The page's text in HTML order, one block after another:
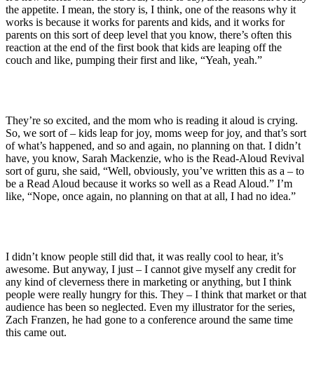
the appetite. I mean, the story is, I think, one of the reasons why it
works is because it works for parents and kids, and it works for
parents on this sort of deep level that you know, there’s often this
reaction at the end of the first book that kids are leaping off the
couch and like, pumping their first and like, “Yeah, yeah.”
They’re so excited, and the mom who is reading it aloud is crying.
So, we sort of – kids leap for joy, moms weep for joy, and that’s sort
of what’s happened, and so and again, no planning on that. I didn’t
have, you know, Sarah Mackenzie, who is the Read-Aloud Revival
sort of guru, she said, “Well, obviously, you’ve written this as a – to
be a Read Aloud because it works so well as a Read Aloud.” I’m
like, “Nope, once again, no planning on that at all, I had no idea.”
I didn’t know people still did that, it was really cool to hear, it’s
awesome. But anyway, I just – I cannot give myself any credit for
any kind of cleverness there in marketing or anything, but I think
people were really hungry for this. They – I think that market or that
audience has been so neglected. Even my illustrator for the series,
Zach Franzen, he had gone to a conference around the same time
this came out.